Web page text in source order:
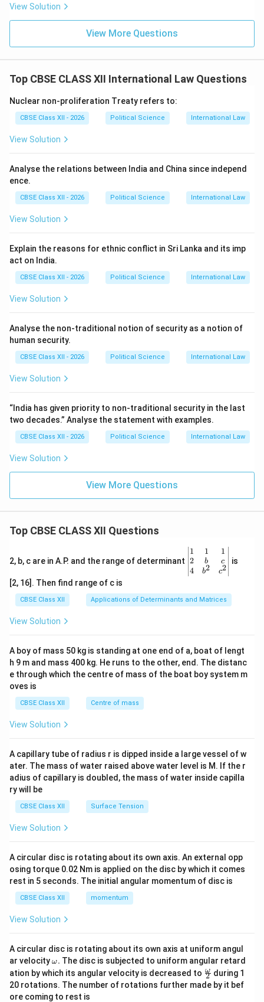
extensive rescue, relief, and financial reconstruction
aid worth billions of rupees provided by India following
the devastating Nepal earthquake of April 2015.
View Solution
View More Questions
Top CBSE CLASS XII International Law Questions
Nuclear non-proliferation Treaty refers to:
CBSE Class XII - 2026 Political Science International Law
View Solution
Analyse the relations between India and China since independ
ence.
CBSE Class XII - 2026 Political Science International Law
View Solution
Explain the reasons for ethnic conflict in Sri Lanka and its imp
act on India.
CBSE Class XII - 2026 Political Science International Law
View Solution
Analyse the non-traditional notion of security as a notion of
human security.
CBSE Class XII - 2026 Political Science International Law
View Solution
“India has given priority to non-traditional security in the last
two decades.” Analyse the statement with examples.
CBSE Class XII - 2026 Political Science International Law
View Solution
View More Questions
Top CBSE CLASS XII Questions
2, b, c are in A.P. and the range of determinant
\be
gin
{v
ma
x}1
&1
b&
c\\
4&
b^
tri
x}
1
2
4
1
b
b2
1
c
c2
is
[2, 16]. Then find range of c is
CBSE Class XII Applications of Determinants and Matrices
View Solution
A boy of mass 50 kg is standing at one end of a, boat of lengt
h 9 m and mass 400 kg. He runs to the other, end. The distanc
e through which the centre of mass of the boat boy system m
oves is
CBSE Class XII Centre of mass
View Solution
A capillary tube of radius r is dipped inside a large vessel of w
ater. The mass of water raised above water level is M. If the r
adius of capillary is doubled, the mass of water inside capilla
ry will be
CBSE Class XII Surface Tension
View Solution
A circular disc is rotating about its own axis. An external opp
osing torque 0.02 Nm is applied on the disc by which it comes
rest in 5 seconds. The initial angular momentum of disc is
CBSE Class XII momentum
View Solution
A circular disc is rotating about its own axis at uniform angul
ar velocity\o
m
eg
a.
ω. The disc is subjected to uniform angular retard
ation by which its angular velocity is decreased to \fr
ac
{\o
2
ω during 1
20 rotations. The number of rotations further made by it bef
ore coming to rest is